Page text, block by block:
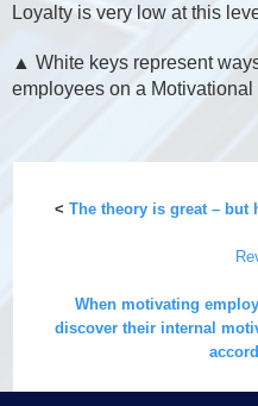
Loyalty is very low at this
▲ White keys represent
employees on a Motivational
< The theory is great –
When motivating
discover their internal